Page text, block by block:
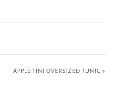
APPLE TINI OVERSIZED TUNIC »